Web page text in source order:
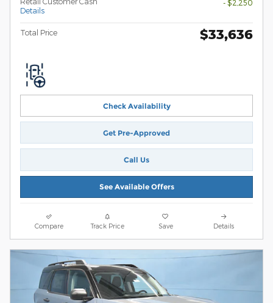
Details
- $2,250
Total Price $33,636
Check Availability
Get Pre-Approved
Call Us
See Available Offers
Compare Track Price Save Details